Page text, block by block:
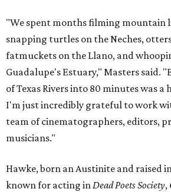
"We spent months filming mountain
snapping turtles on the Neches,
fatmuckets on the Llano, and
Guadalupe's Estuary," Masters said.
of Texas Rivers into 80 minutes was a
I'm just incredibly grateful to work
team of cinematographers, editors,
musicians."
Hawke, born an Austinite and raised
known for acting inDead Poets Society,